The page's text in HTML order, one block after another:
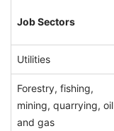
Job Sectors
Utilities
Forestry, fishing,
mining, quarrying, oil
and gas